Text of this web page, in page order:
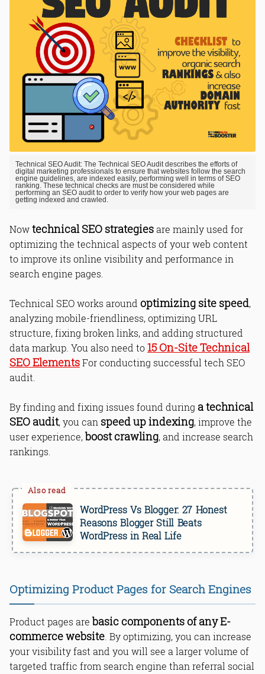
Technical SEO Audit: The Technical SEO Audit describes the efforts of
digital marketing professionals to ensure that websites follow the search
engine guidelines, are indexed easily, performing well in terms of SEO
ranking. These technical checks are must be considered while
performing an SEO audit to order to verify how your web pages are
getting indexed and crawled.
Nowtechnical SEO strategiesare mainly used for
optimizing the technical aspects of your web content
to improve its online visibility and performance in
search engine pages.
Technical SEO works around optimizing site speed,
analyzing mobile-friendliness, optimizing URL
structure, fixing broken links, and adding structured
data markup. You also need to15 On-Site Technical
SEO ElementsFor conducting successful tech SEO
audit.
By finding and fixing issues found during a technical
SEO audit, you can speed up indexing, improve the
user experience,boost crawling, and increase search
rankings.
WordPress Vs Blogger: 27 Honest
Reasons Blogger Still Beats
WordPress in Real Life
Optimizing Product Pages for Search Engines
Product pages are basic components of any E-
commerce website. By optimizing, you can increase
your visibility fast and you will see a larger volume of
targeted traffic from search engine than referral social